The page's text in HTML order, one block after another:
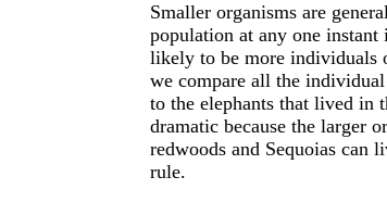
Smaller organisms are
population at any one
likely to be more individuals
we compare all the
to the elephants that lived in
dramatic because the larger
redwoods and Sequoias can
rule.